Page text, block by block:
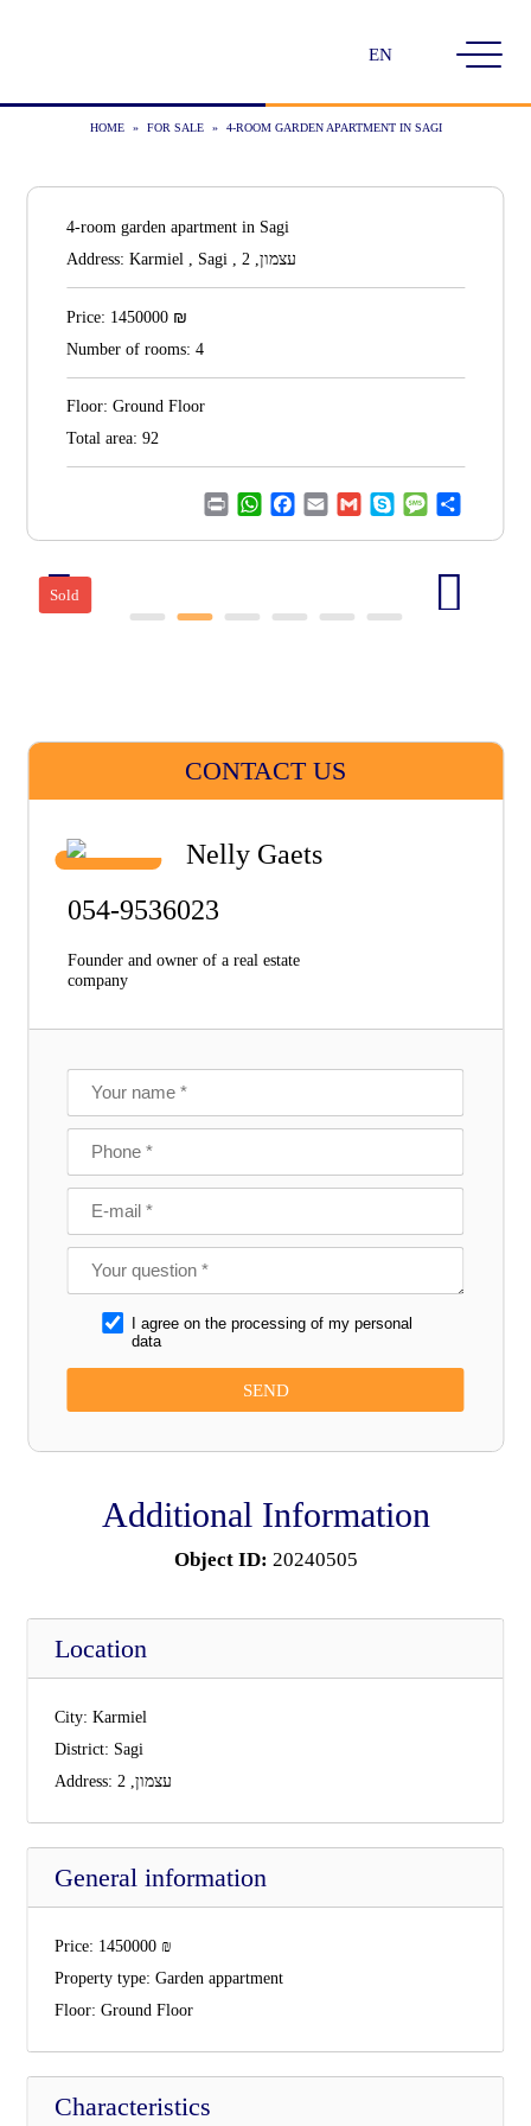
Choose
HOME » FOR SALE » 4-ROOM GARDEN APARTMENT IN SAGI
4-room garden apartment in Sagi
Address:
Karmiel , Sagi , עצמון, 2
Price: 1450000 ₪
Number of rooms: 4
Floor: Ground Floor
Total area: 92
Print WhatsApp
Facebook
EmailGmailSkypeMessage
Sold
CONTACT US
Nelly Gaets
054-9536023
Founder and owner of a real estate
company
I agree on the processing of my personal
data
Additional Information
Object ID: 20240505
Location
City: Karmiel
District: Sagi
Address:
עצמון, 2
General information
Price: 1450000 ₪
Property type: Garden appartment
Floor: Ground Floor
Characteristics